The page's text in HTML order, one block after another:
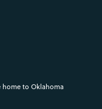
home to Oklahoma